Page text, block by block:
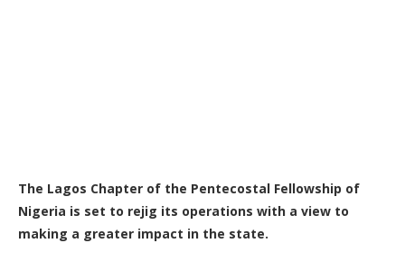
The Lagos Chapter of the Pentecostal Fellowship of
Nigeria is set to rejig its operations with a view to
making a greater impact in the state.